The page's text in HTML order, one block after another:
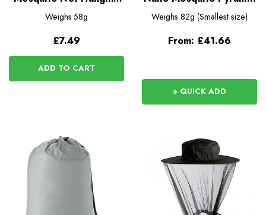
Kit
Weighs 58g
£7.49
ADD TO CART
Net
Weighs 82g (Smallest size)
From: £41.66
+ QUICK ADD